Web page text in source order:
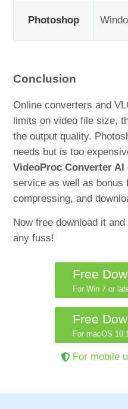
Photoshop
Conclusion
Online converters and
limits on video file size,
the output quality.
needs but is too
VideoProc Converter AI
service as well as bonus
compressing, and
Now free download it
any fuss!
Free
For Win 7 or
Free
For macOS
For mobile